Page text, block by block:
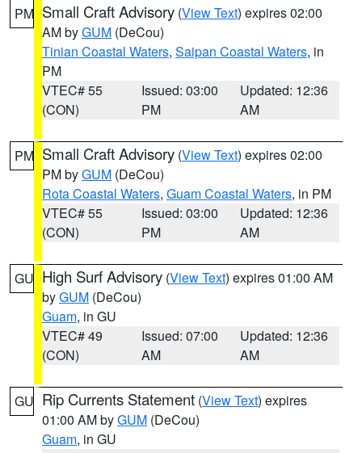
PM Small Craft Advisory (View Text) expires 02:00
AM byGUM (DeCou)
Tinian Coastal Waters, Saipan Coastal Waters, in
PM
VTEC# 55
(CON)
Issued: 03:00
PM
Updated: 12:36
AM
PM Small Craft Advisory (View Text) expires 02:00
PM byGUM (DeCou)
Rota Coastal Waters, Guam Coastal Waters, in PM
VTEC# 55
(CON)
Issued: 03:00
PM
Updated: 12:36
AM
GU High Surf Advisory (View Text) expires 01:00 AM
byGUM (DeCou)
Guam, in GU
VTEC# 49
(CON)
Issued: 07:00
AM
Updated: 12:36
AM
GU Rip Currents Statement (View Text) expires
01:00 AM byGUM (DeCou)
Guam, in GU